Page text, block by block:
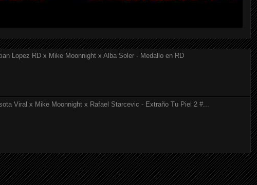
Lopez RD x Mike Moonnight x Alba Soler - Medallo en RD
Viral x Mike Moonnight x Rafael Starcevic - Extraño Tu Piel 2 #...